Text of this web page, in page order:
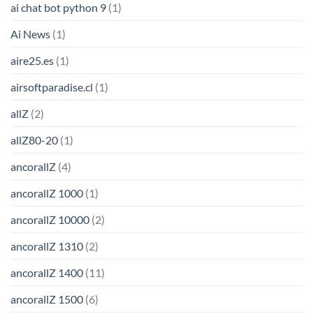
ai chat bot python 9 (1)
Ai News (1)
aire25.es (1)
airsoftparadise.cl (1)
allZ (2)
allZ80-20 (1)
ancorallZ (4)
ancorallZ 1000 (1)
ancorallZ 10000 (2)
ancorallZ 1310 (2)
ancorallZ 1400 (11)
ancorallZ 1500 (6)